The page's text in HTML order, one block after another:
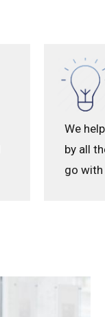
We
by all
go with